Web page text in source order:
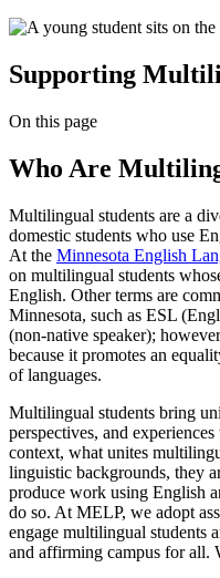
Supporting
On this page
Who Are
Multilingual students are a
domestic students who use
At the Minnesota English
on multilingual students
English. Other terms are
Minnesota, such as ESL
(non-native speaker);
because it promotes an
of languages.
Multilingual students bring
perspectives, and
context, what unites
linguistic backgrounds, they
produce work using English
do so. At MELP, we adopt
engage multilingual students
and affirming campus for all.